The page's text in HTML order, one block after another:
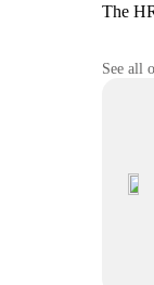
The
See all